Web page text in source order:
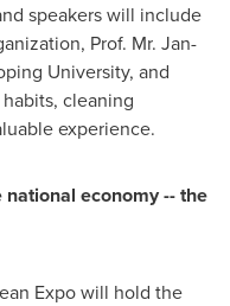
speakers will include
Prof. Mr. Jan-
University, and
cleaning
experience.
economy -- the
Expo will hold the